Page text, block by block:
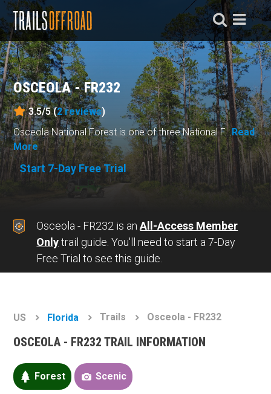
OSCEOLA - FR232
3.5/5 (2reviews)
Osceola National Forest is one of three National F...Read
More
Start 7-Day Free Trial
Osceola - FR232 is anAll-Access Member
Onlytrail guide. You'll need to start a 7-Day
Free Trial to see this guide.
US Florida Trails Osceola - FR232
OSCEOLA - FR232 TRAIL INFORMATION
Forest Scenic